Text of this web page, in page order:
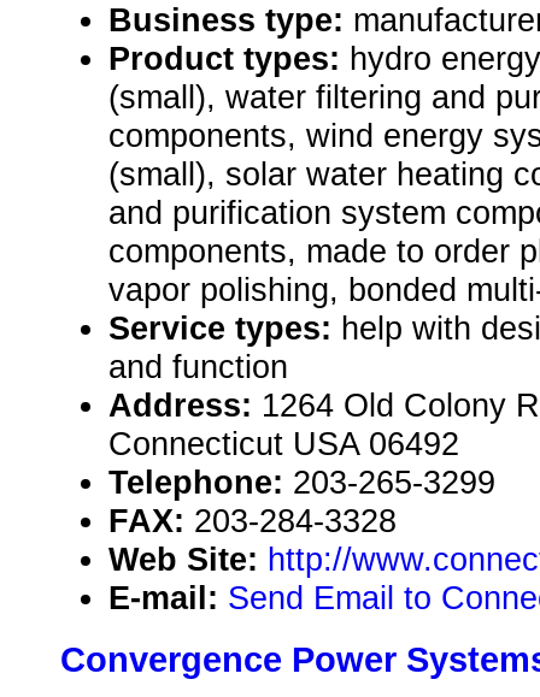
Business type:
Product types: hydro
(small), water filtering and
components, wind energy
(small), solar water heating
and purification system
components, made to order
vapor polishing, bonded
Service types: help with
and function
Address: 1264 Old Colony
Connecticut USA 06492
Telephone: 203-265-3299
FAX: 203-284-3328
Web Site: http://
E-mail: Send Email to
Convergence Power